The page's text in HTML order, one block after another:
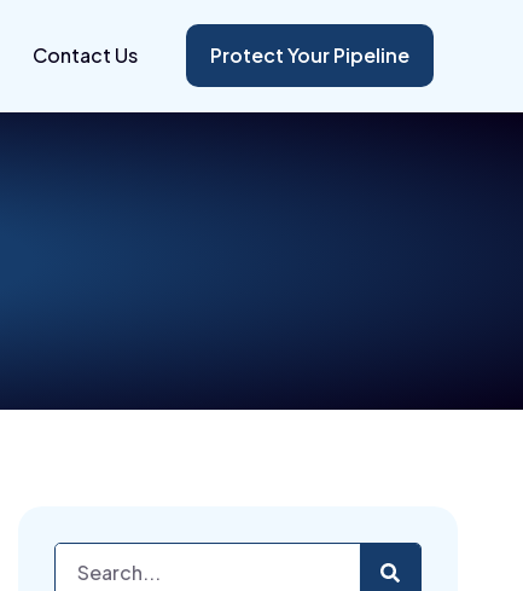
Contact Us Protect Your Pipeline